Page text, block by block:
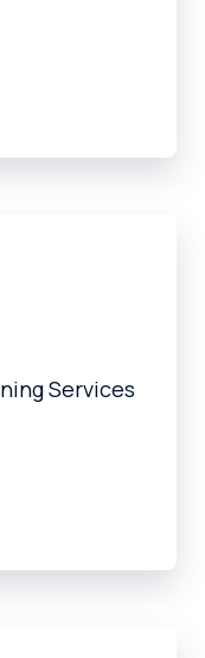
Services